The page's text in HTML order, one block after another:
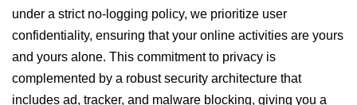
under a strict no-logging policy, we prioritize user
confidentiality, ensuring that your online activities are yours
and yours alone. This commitment to privacy is
complemented by a robust security architecture that
includes ad, tracker, and malware blocking, giving you a